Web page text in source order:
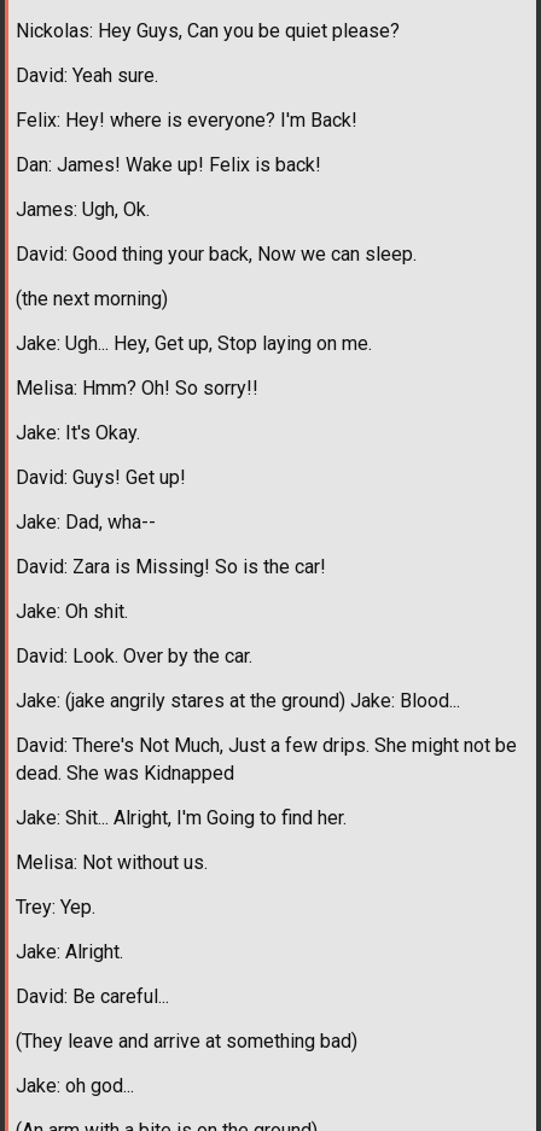
Nickolas: Hey Guys, Can you be quiet please?
David: Yeah sure.
Felix: Hey! where is everyone? I'm Back!
Dan: James! Wake up! Felix is back!
James: Ugh, Ok.
David: Good thing your back, Now we can sleep.
(the next morning)
Jake: Ugh... Hey, Get up, Stop laying on me.
Melisa: Hmm? Oh! So sorry!!
Jake: It's Okay.
David: Guys! Get up!
Jake: Dad, wha--
David: Zara is Missing! So is the car!
Jake: Oh shit.
David: Look. Over by the car.
Jake: (jake angrily stares at the ground) Jake: Blood...
David: There's Not Much, Just a few drips. She might not be
dead. She was Kidnapped
Jake: Shit... Alright, I'm Going to find her.
Melisa: Not without us.
Trey: Yep.
Jake: Alright.
David: Be careful...
(They leave and arrive at something bad)
Jake: oh god...